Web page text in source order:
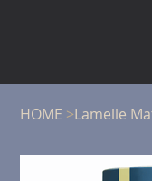
HOME >Lamelle